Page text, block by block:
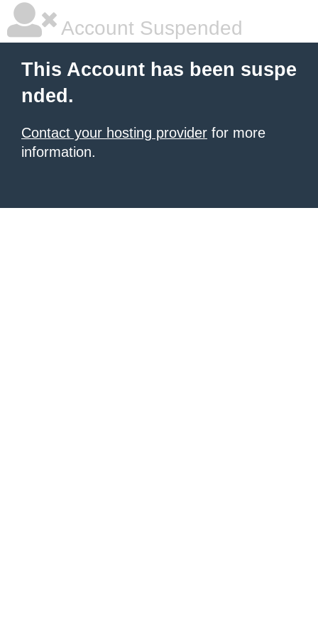
Account Suspended
This Account has been suspe
nded.
Contact your hosting provider for more
information.